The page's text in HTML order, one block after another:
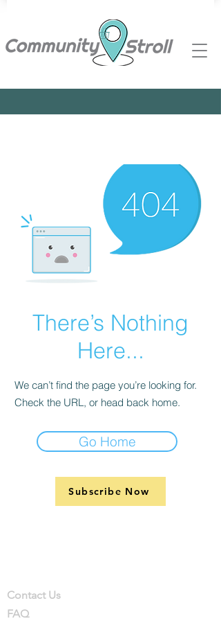
There’s Nothing
Here...
We can’t find the page you’re looking for.
Check the URL, or head back home.
Go Home
Subscribe Now
Contact Us
FAQ